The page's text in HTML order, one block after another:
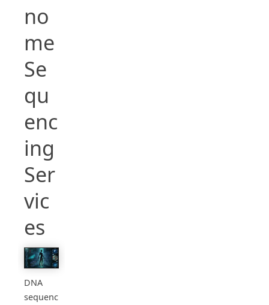
no
me
Se
qu
enc
ing
Ser
vic
es
DNA
sequenc